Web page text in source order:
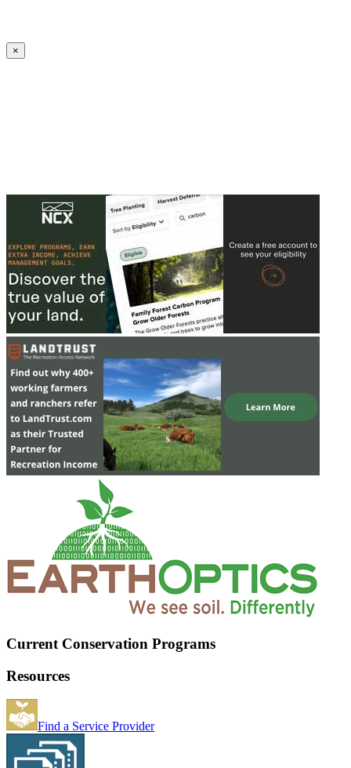
×
Current Conservation Programs
Resources
Find a Service Provider